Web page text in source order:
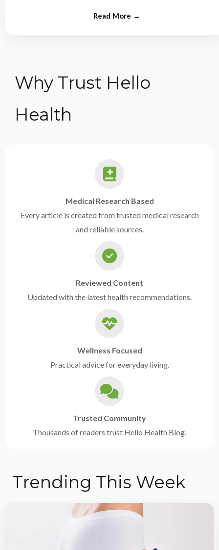
Why Trust Hello
Health
Medical Research Based
Every article is created from trusted medical research
and reliable sources.
Reviewed Content
Updated with the latest health recommendations.
Wellness Focused
Practical advice for everyday living.
Trusted Community
Thousands of readers trust Hello Health Blog.
Trending This Week